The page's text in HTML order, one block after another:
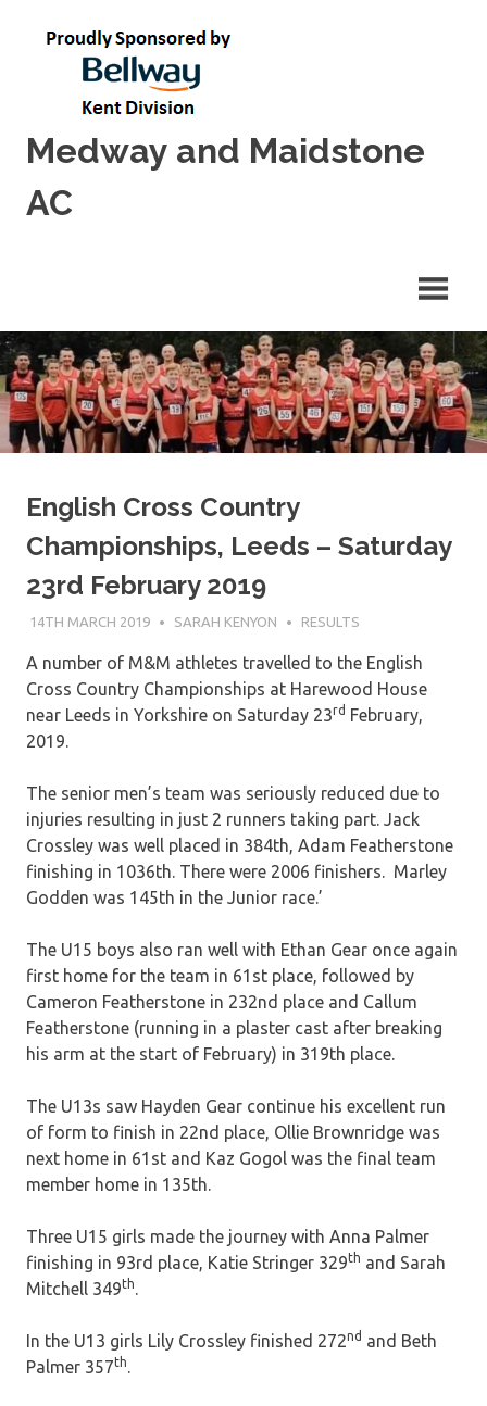
Medway and Maidstone
AC
English Cross Country
Championships, Leeds – Saturday
23rd February 2019
14TH MARCH 2019 SARAH KENYON RESULTS
A number of M&M athletes travelled to the English
Cross Country Championships at Harewood House
near Leeds in Yorkshire on Saturday 23rd
February,
2019.
The senior men’s team was seriously reduced due to
injuries resulting in just 2 runners taking part. Jack
Crossley was well placed in 384th, Adam Featherstone
finishing in 1036th. There were 2006 finishers. Marley
Godden was 145th in the Junior race.’
The U15 boys also ran well with Ethan Gear once again
first home for the team in 61st place, followed by
Cameron Featherstone in 232nd place and Callum
Featherstone (running in a plaster cast after breaking
his arm at the start of February) in 319th place.​
The U13s saw Hayden Gear continue his excellent run
of form to finish in 22nd place, Ollie Brownridge was
next home in 61st and Kaz Gogol was the final team
member home in 135th.
Three U15 girls made the journey with Anna Palmer
finishing in 93rd place, Katie Stringer 329th and Sarah
Mitchell 349th.
In the U13 girls Lily Crossley finished 272nd and Beth
Palmer 357th.